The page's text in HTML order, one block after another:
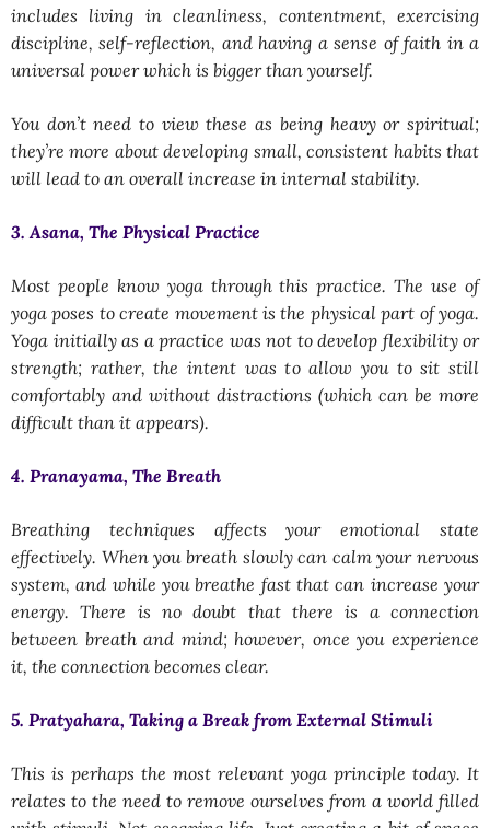
includes living in cleanliness, contentment, exercising
discipline, self-reflection, and having a sense of faith in a
universal power which is bigger than yourself.
You don’t need to view these as being heavy or spiritual;
they’re more about developing small, consistent habits that
will lead to an overall increase in internal stability.
3. Asana, The Physical Practice
Most people know yoga through this practice. The use of
yoga poses to create movement is the physical part of yoga.
Yoga initially as a practice was not to develop flexibility or
strength; rather, the intent was to allow you to sit still
comfortably and without distractions (which can be more
difficult than it appears).
4. Pranayama, The Breath
Breathing techniques affects your emotional state
effectively. When you breath slowly can calm your nervous
system, and while you breathe fast that can increase your
energy. There is no doubt that there is a connection
between breath and mind; however, once you experience
it, the connection becomes clear.
5. Pratyahara, Taking a Break from External Stimuli
This is perhaps the most relevant yoga principle today. It
relates to the need to remove ourselves from a world filled